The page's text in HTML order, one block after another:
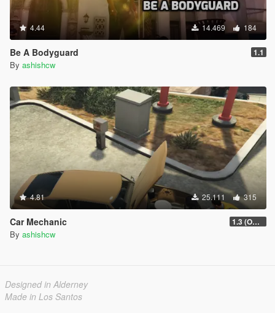
4.44 14.469 184
Be A Bodyguard 1.1
By ashishcw
4.81 25.111 315
Car Mechanic 1.3 (OUTDATED)
By ashishcw
Designed in Alderney
Made in Los Santos